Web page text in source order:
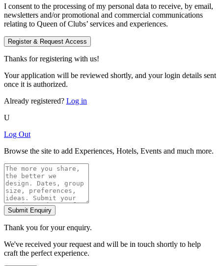
I consent to the processing of my personal data to receive, by email,
newsletters and/or promotional and commercial communications
relating to Queen of Clubs’ services and experiences.
Register & Request Access
Thanks for registering with us!
Your application will be reviewed shortly, and your login details sent
once it is authorized.
Already registered? Log in
U
Log Out
Browse the site to add Experiences, Hotels, Events and much more.
Submit Enquiry
Thank you for your enquiry.
We've received your request and will be in touch shortly to help
craft the perfect experience.